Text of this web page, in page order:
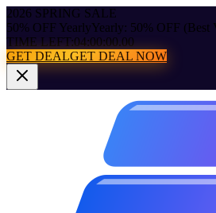
2026 SPRING SALE
50% OFF YearlyYearly: 50% OFF (Best
TIME LEFT:04:00:00.00
GET DEALGET DEAL NOW